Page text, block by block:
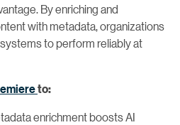
By enriching and
with metadata, organizations
to perform reliably at
to:
enrichment boosts AI